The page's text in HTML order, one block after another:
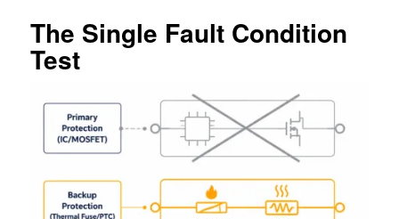
The Single Fault Condition
Test